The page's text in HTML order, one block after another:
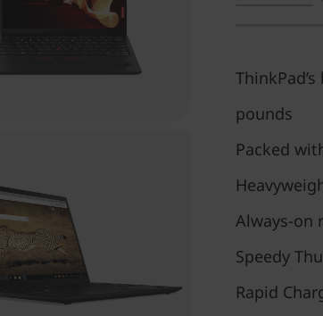
pounds
Packed
Always-on
Speedy
Rapid